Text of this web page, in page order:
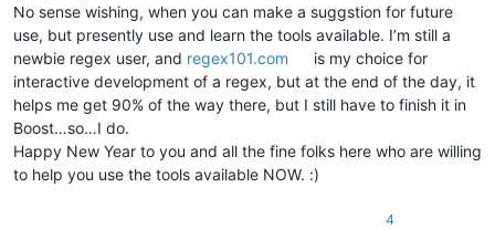
No sense wishing, when you can make a suggstion for future
use, but presently use and learn the tools available. I’m still a
newbie regex user, and regex101.com
is my choice for
interactive development of a regex, but at the end of the day, it
helps me get 90% of the way there, but I still have to finish it in
Boost…so…I do.
Happy New Year to you and all the fine folks here who are willing
to help you use the tools available NOW. :)
4